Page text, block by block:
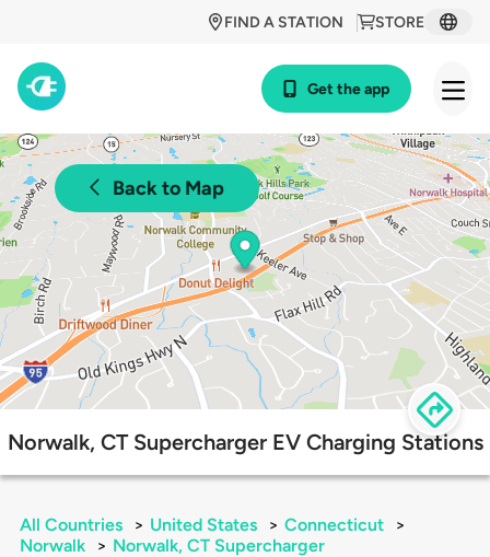
STORE
FIND A STATION
Get the app
Back to Map
Norwalk, CT Supercharger EV Charging Stations
All Countries > United States > Connecticut
>
Norwalk
> Norwalk, CT Supercharger